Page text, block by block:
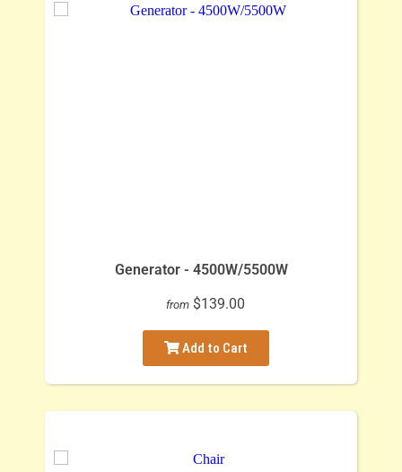
Generator - 4500W/5500W
from $139.00
Add to Cart